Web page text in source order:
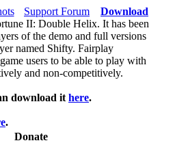
Support Forum
Download
II: Double Helix. It has been
of the demo and full versions
named Shifty. Fairplay
users to be able to play with
and non-competitively.
download it here.
.
Donate